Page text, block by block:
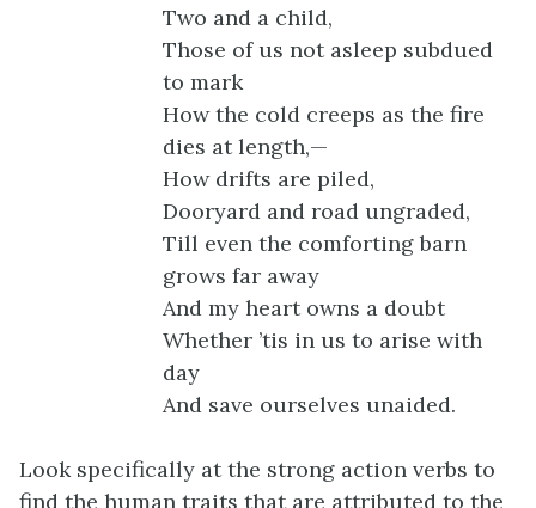
Two and a child,
Those of us not asleep subdued
to mark
How the cold creeps as the fire
dies at length,—
How drifts are piled,
Dooryard and road ungraded,
Till even the comforting barn
grows far away
And my heart owns a doubt
Whether ’tis in us to arise with
day
And save ourselves unaided.
Look specifically at the strong action verbs to
find the human traits that are attributed to the